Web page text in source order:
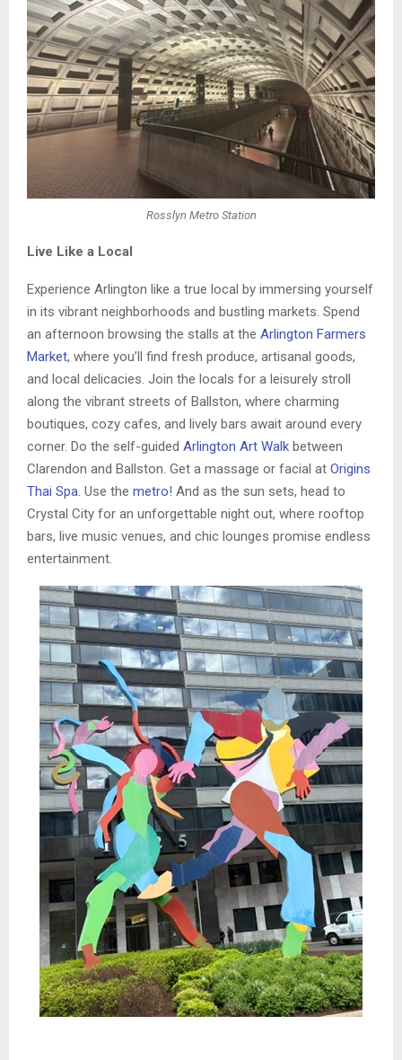
Rosslyn Metro Station
Live Like a Local
Experience Arlington like a true local by immersing yourself
in its vibrant neighborhoods and bustling markets. Spend
an afternoon browsing the stalls at the Arlington Farmers
Market, where you’ll find fresh produce, artisanal goods,
and local delicacies. Join the locals for a leisurely stroll
along the vibrant streets of Ballston, where charming
boutiques, cozy cafes, and lively bars await around every
corner. Do the self-guided Arlington Art Walk between
Clarendon and Ballston. Get a massage or facial at Origins
Thai Spa. Use the metro! And as the sun sets, head to
Crystal City for an unforgettable night out, where rooftop
bars, live music venues, and chic lounges promise endless
entertainment.